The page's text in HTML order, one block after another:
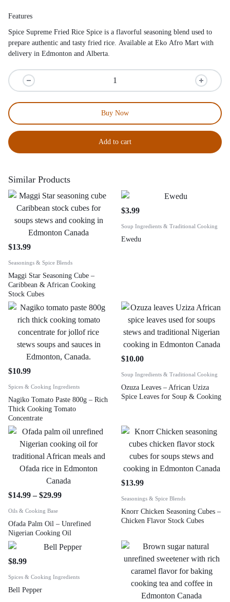
Features
Spice Supreme Fried Rice Spice is a flavorful seasoning blend used to
prepare authentic and tasty fried rice. Available at Eko Afro Mart with
delivery in Edmonton and Alberta.
Add to cart
Buy Now
Similar Products
$13.99
Seasonings & Spice Blends
Maggi Star Seasoning Cube –
Caribbean & African Cooking
Stock Cubes
$3.99
Soup Ingredients & Traditional Cooking
Ewedu
$10.99
Spices & Cooking Ingredients
Nagiko Tomato Paste 800g – Rich
Thick Cooking Tomato
Concentrate
$10.00
Soup Ingredients & Traditional Cooking
Ozuza Leaves – African Uziza
Spice Leaves for Soup & Cooking
$14.99 – $29.99
Oils & Cooking Base
Ofada Palm Oil – Unrefined
Nigerian Cooking Oil
$13.99
Seasonings & Spice Blends
Knorr Chicken Seasoning Cubes –
Chicken Flavor Stock Cubes
$8.99
Spices & Cooking Ingredients
Bell Pepper